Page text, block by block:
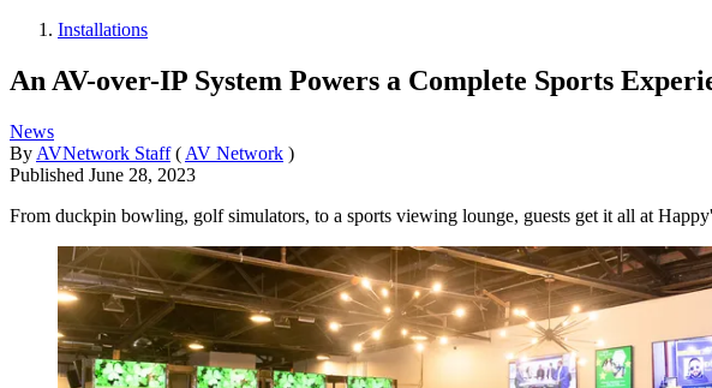
Installations
An AV-over-IP System Powers a Complete Sports
News
By AVNetwork Staff ( AV Network )
Published June 28, 2023
From duckpin bowling, golf simulators, to a sports viewing lounge, guests get it all at